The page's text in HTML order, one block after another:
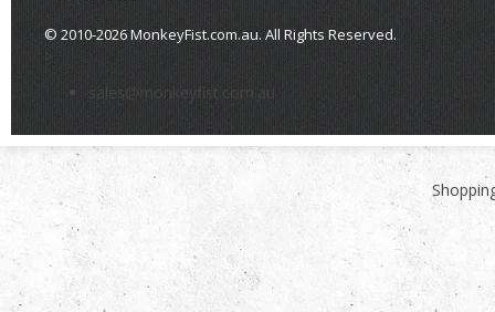
© 2010-2026 MonkeyFist.com.au. All Rights Reserved.
>
sales@monkeyfist.com.au